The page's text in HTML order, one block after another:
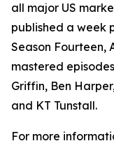
all major US
published a week
Season Fourteen,
mastered
Griffin, Ben
and KT Tunstall.
For more